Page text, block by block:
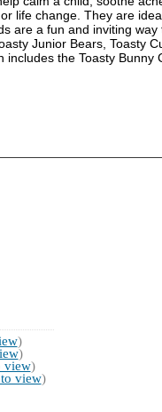
life change. They are
are a fun and inviting
Junior Bears, Toasty
the Toasty
)
)
view)
view)